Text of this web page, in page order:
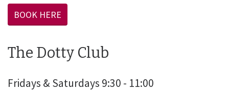
BOOK HERE
The Dotty Club
Fridays & Saturdays 9:30 - 11:00